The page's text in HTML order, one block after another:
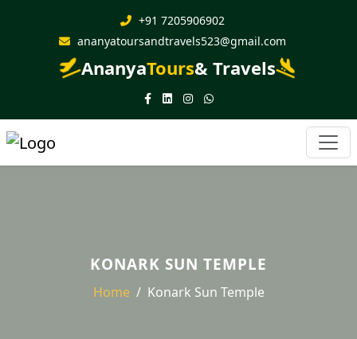
+91 7205906902
ananyatoursandtravels523@gmail.com
AnanyaTours& Travels
KONARK SUN TEMPLE
Home Konark Sun Temple